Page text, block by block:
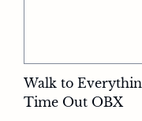
Walk to
Time Out OBX